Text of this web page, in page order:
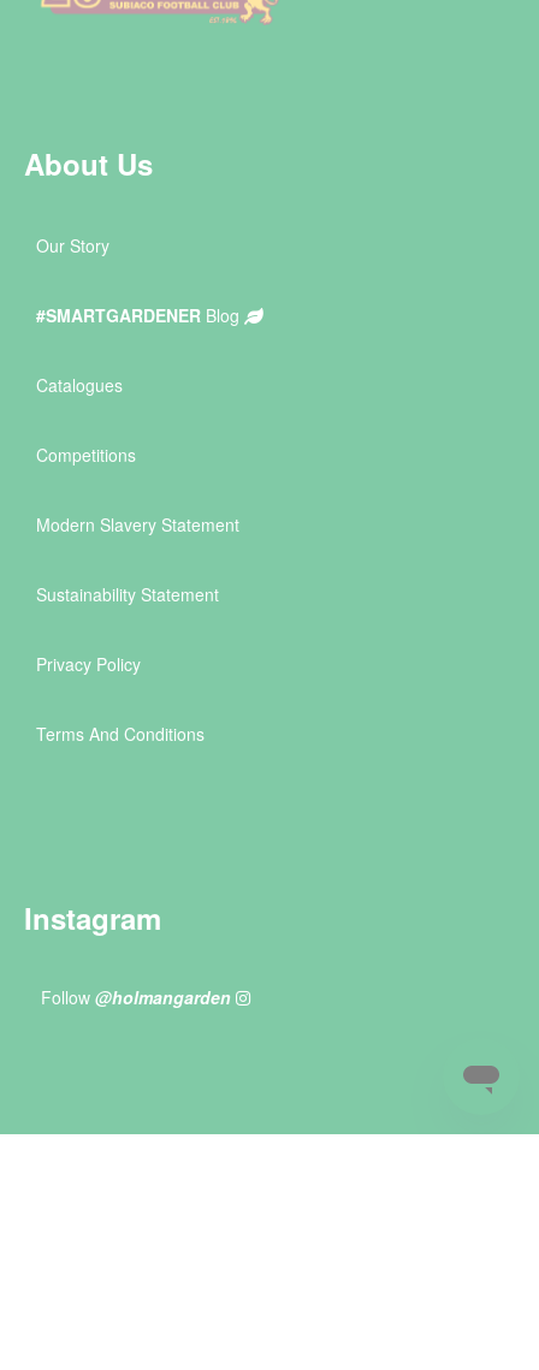
About Us
Our Story
#SMARTGARDENER Blog
Catalogues
Competitions
Modern Slavery Statement
Sustainability Statement
Privacy Policy
Terms And Conditions
Instagram
Follow @holmangarden